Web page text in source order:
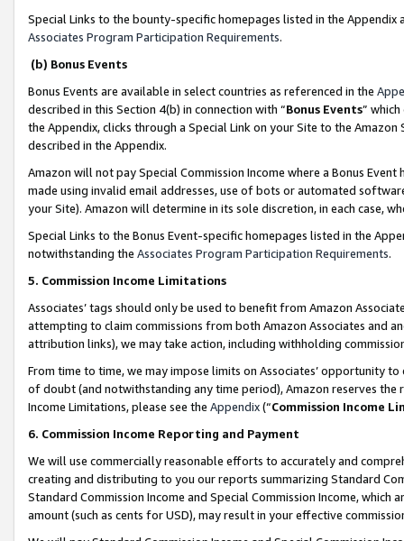
Special Links to the bounty-specific homepages listed in the
Associates Program Participation Requirements.
(b) Bonus Events
Bonus Events are available in select countries as referenced in the
described in this Section 4(b) in connection with “Bonus Events”
the Appendix, clicks through a Special Link on your Site to the
described in the Appendix.
Amazon will not pay Special Commission Income where a Bonus
made using invalid email addresses, use of bots or automated
your Site). Amazon will determine in its sole discretion, in each case,
Special Links to the Bonus Event-specific homepages listed in the
notwithstanding the Associates Program Participation Requirements.
5. Commission Income Limitations
Associates’ tags should only be used to benefit from Amazon
attempting to claim commissions from both Amazon Associates and
attribution links), we may take action, including withholding
From time to time, we may impose limits on Associates’ opportunity
of doubt (and notwithstanding any time period), Amazon reserves
Income Limitations, please see the Appendix(“Commission Income
6. Commission Income Reporting and Payment
We will use commercially reasonable efforts to accurately and
creating and distributing to you our reports summarizing Standard
Standard Commission Income and Special Commission Income,
amount (such as cents for USD), may result in your effective